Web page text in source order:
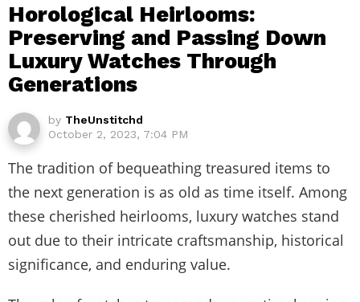
Horological Heirlooms:
Preserving and Passing Down
Luxury Watches Through
Generations
by TheUnstitchd
October 2, 2023, 7:04 PM
The tradition of bequeathing treasured items to
the next generation is as old as time itself. Among
these cherished heirlooms, luxury watches stand
out due to their intricate craftsmanship, historical
significance, and enduring value.